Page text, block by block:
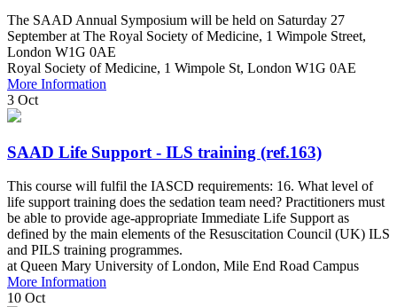
The SAAD Annual Symposium will be held on Saturday 27
September at The Royal Society of Medicine, 1 Wimpole Street,
London W1G 0AE
Royal Society of Medicine, 1 Wimpole St, London W1G 0AE
More Information
3 Oct
SAAD Life Support - ILS training (ref.163)
This course will fulfil the IASCD requirements: 16. What level of
life support training does the sedation team need? Practitioners must
be able to provide age-appropriate Immediate Life Support as
defined by the main elements of the Resuscitation Council (UK) ILS
and PILS training programmes.
at Queen Mary University of London, Mile End Road Campus
More Information
10 Oct